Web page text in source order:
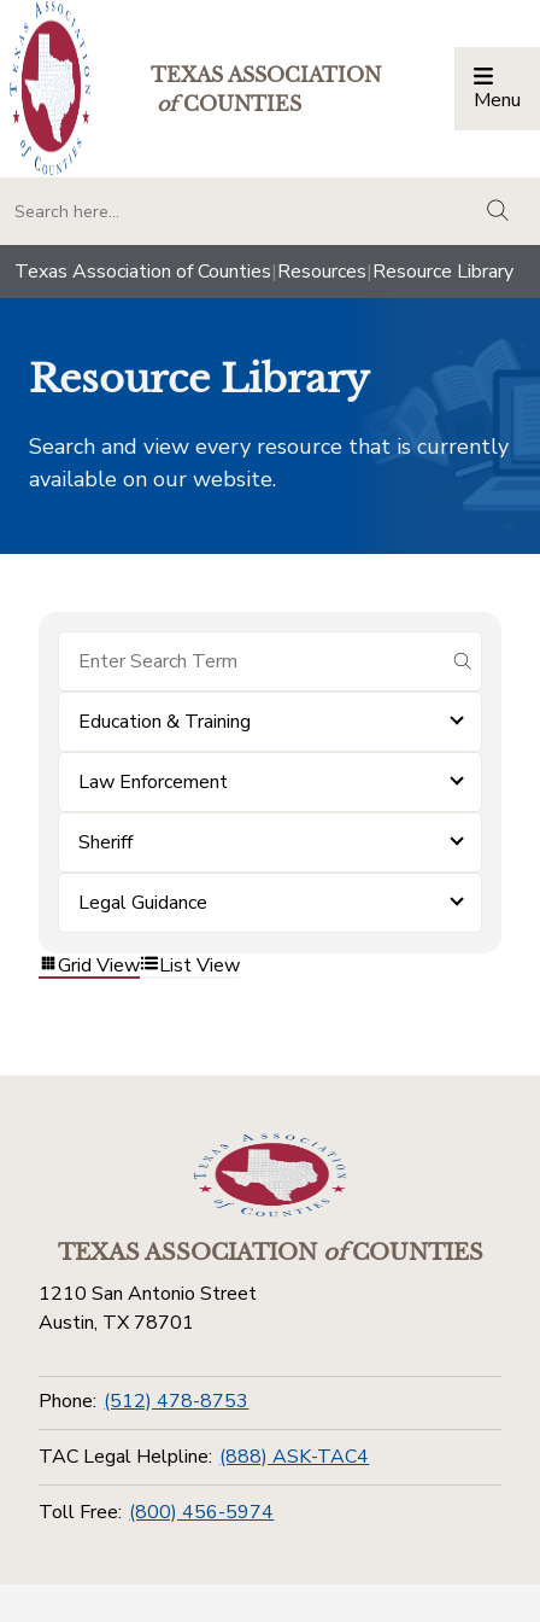
TEXAS ASSOCIATION
ofCOUNTIES Menu
Texas Association of Counties|Resources|Resource Library
Resource Library
Search and view every resource that is currently
available on our website.
submit
Education & Training
Law Enforcement
Sheriff
Legal Guidance
Grid View List View
TEXAS ASSOCIATIONofCOUNTIES
1210 San Antonio Street
Austin, TX 78701
Phone: (512) 478-8753
TAC Legal Helpline: (888) ASK-TAC4
Toll Free: (800) 456-5974